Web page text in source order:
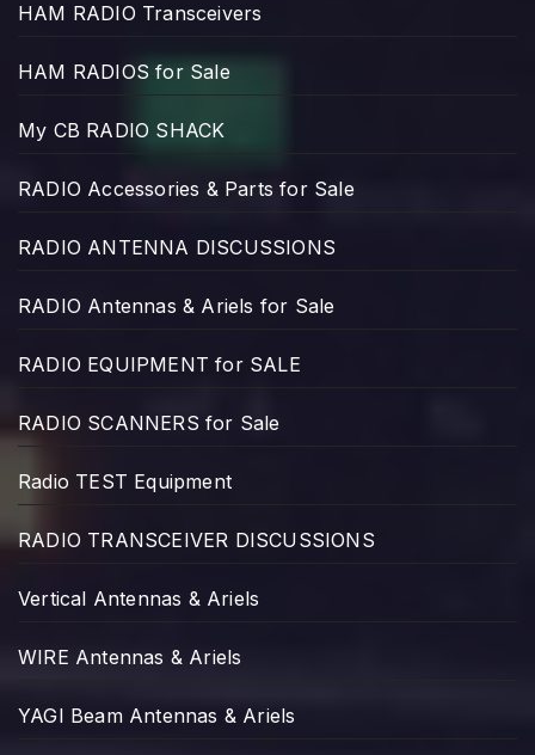
HAM RADIO Transceivers
HAM RADIOS for Sale
My CB RADIO SHACK
RADIO Accessories & Parts for Sale
RADIO ANTENNA DISCUSSIONS
RADIO Antennas & Ariels for Sale
RADIO EQUIPMENT for SALE
RADIO SCANNERS for Sale
Radio TEST Equipment
RADIO TRANSCEIVER DISCUSSIONS
Vertical Antennas & Ariels
WIRE Antennas & Ariels
YAGI Beam Antennas & Ariels